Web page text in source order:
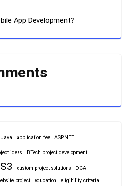
App Development?
application fee ASP.NET
ideas BTech project development
custom project solutions
DCA
project education eligibility criteria